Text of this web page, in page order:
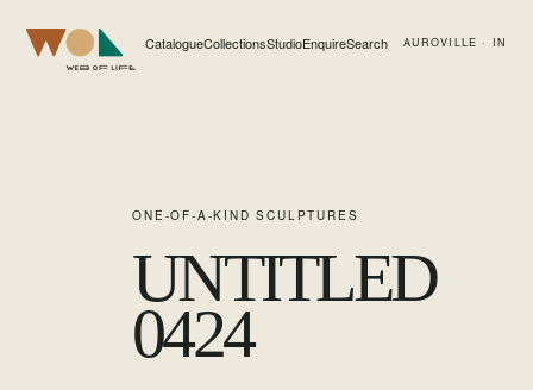
CatalogueCollectionsStudioEnquireSearch AUROVILLE · IN
ONE-OF-A-KIND SCULPTURES
UNTITLED
0424